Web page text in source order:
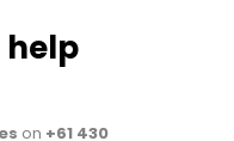
help
on +61 430